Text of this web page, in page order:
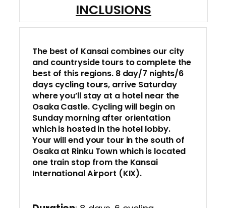
INCLUSIONS
The best of Kansai combines our city
and countryside tours to complete the
best of this regions. 8 day/7 nights/6
days cycling tours, arrive Saturday
where you’ll stay at a hotel near the
Osaka Castle. Cycling will begin on
Sunday morning after orientation
which is hosted in the hotel lobby.
Your will end your tour in the south of
Osaka at Rinku Town which is located
one train stop from the Kansai
International Airport (KIX).